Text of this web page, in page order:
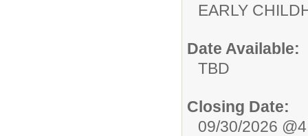
EARLY
Date Available:
TBD
Closing Date:
09/30/2026